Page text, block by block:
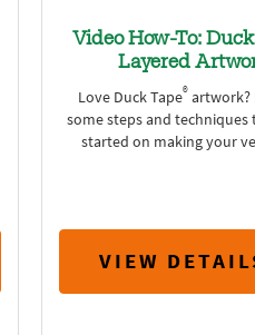
Video How-To:
Layered
Love Duck Tape®artwork?
some steps and techniques
started on making your
VIEW